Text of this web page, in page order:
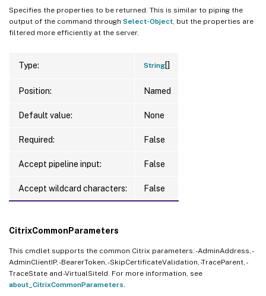
Specifies the properties to be returned. This is similar to piping the
output of the command through Select-Object , but the properties are
filtered more efficiently at the server.
Type: String[]
Position: Named
Default value: None
Required: False
Accept pipeline input: False
Accept wildcard characters: False
CitrixCommonParameters
This cmdlet supports the common Citrix parameters: -AdminAddress, -
AdminClientIP, -BearerToken, -SkipCertificateValidation, -TraceParent, -
TraceState and -VirtualSiteId. For more information, see
about_CitrixCommonParameters